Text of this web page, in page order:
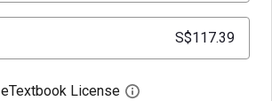
S$117.39
eTextbook License Open digital license